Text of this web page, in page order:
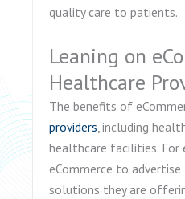
quality care to patients.
Leaning on
Healthcare
The benefits of
providers , including
healthcare facilities. For
eCommerce to advertise
solutions they are